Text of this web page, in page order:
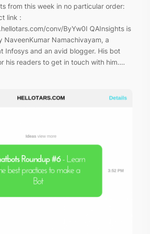
from this week in no particular order:
link :
conv/ByYw0I QAInsights is
NaveenKumar Namachivayam, a
Infosys and an avid blogger. His bot
his readers to get in touch with him.…